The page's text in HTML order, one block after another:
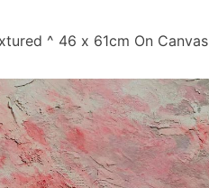
^ 46 x 61cm On Canvas